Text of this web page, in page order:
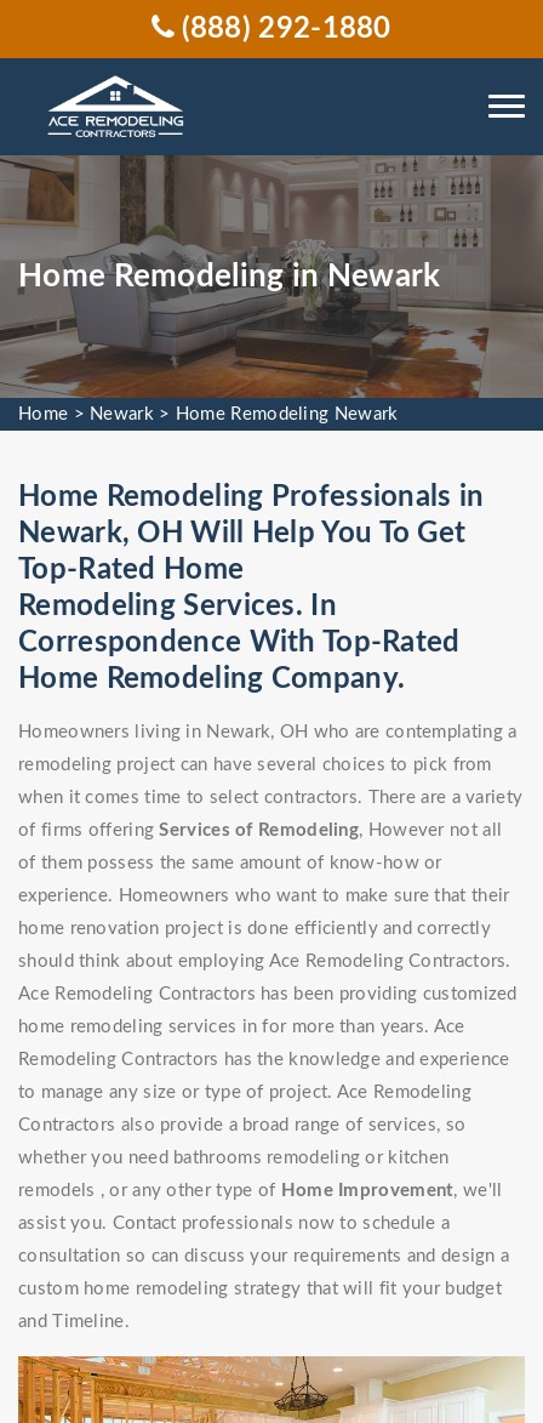
(888) 292-1880
Home Remodeling in Newark
Home > Newark> Home Remodeling Newark
Home Remodeling Professionals in
Newark, OH Will Help You To Get
Top-Rated Home
Remodeling Services. In
Correspondence With Top-Rated
Home Remodeling Company.
Homeowners living in Newark, OH who are contemplating a
remodeling project can have several choices to pick from
when it comes time to select contractors. There are a variety
of firms offeringServices of Remodeling, However not all
of them possess the same amount of know-how or
experience. Homeowners who want to make sure that their
home renovation project is done efficiently and correctly
should think about employing Ace Remodeling Contractors.
Ace Remodeling Contractors has been providing customized
home remodeling services in for more than years. Ace
Remodeling Contractors has the knowledge and experience
to manage any size or type of project. Ace Remodeling
Contractors also provide a broad range of services, so
whether you need bathrooms remodeling or kitchen
remodels , or any other type of Home Improvement, we'll
assist you. Contact professionals now to schedule a
consultation so can discuss your requirements and design a
custom home remodeling strategy that will fit your budget
and Timeline.